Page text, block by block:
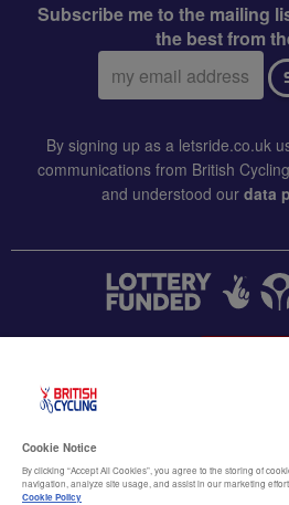
Subscribe me to the mailing
the best from
Email
address:
By signing up as a letsride.co.uk
communications from British
and understood our data
Terms &
Cookie Notice
By clicking “Accept All Cookies”, you agree to the storing of
navigation, analyze site usage, and assist in our marketing
Cookie Policy